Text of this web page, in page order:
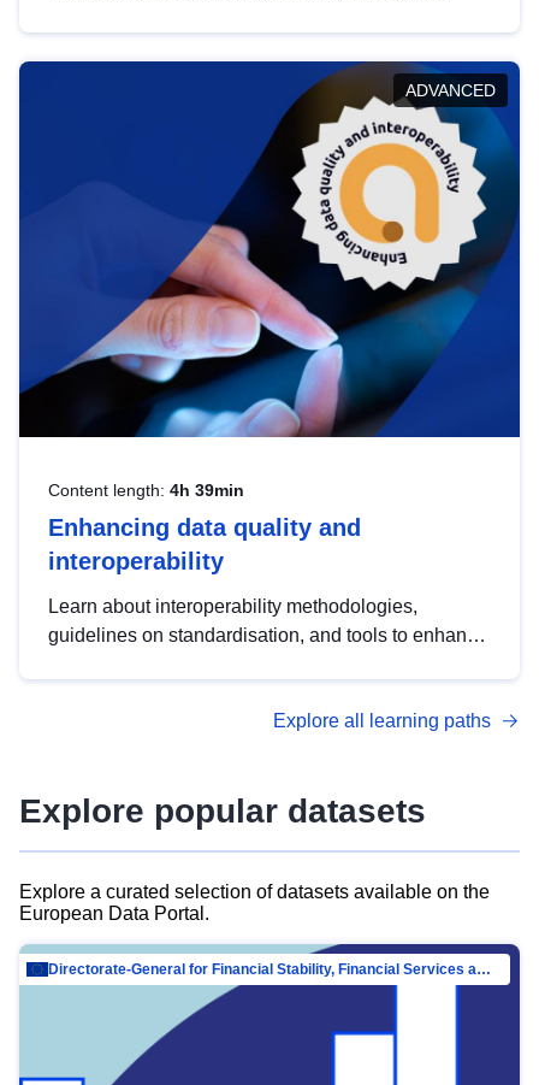
help you navigate key developments in this policy
area, ensuring compliance and promoting the
strategic use of data in line with EU regulations.
ADVANCED
Content length: 4h 39min
Enhancing data quality and
interoperability
Learn about interoperability methodologies,
guidelines on standardisation, and tools to enhance
advanced metadata management with DCAT-AP.
Explore all learning paths
Explore popular datasets
Explore a curated selection of datasets available on the
European Data Portal.
Directorate-General for Financial Stability, Financial Services and Capital Mar…